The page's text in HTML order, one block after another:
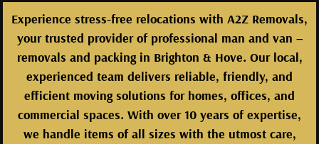
Experience stress-free relocations with A2Z Removals,
your trusted provider of professional man and van –
removals and packing in Brighton & Hove. Our local,
experienced team delivers reliable, friendly, and
efficient moving solutions for homes, offices, and
commercial spaces. With over 10 years of expertise,
we handle items of all sizes with the utmost care,